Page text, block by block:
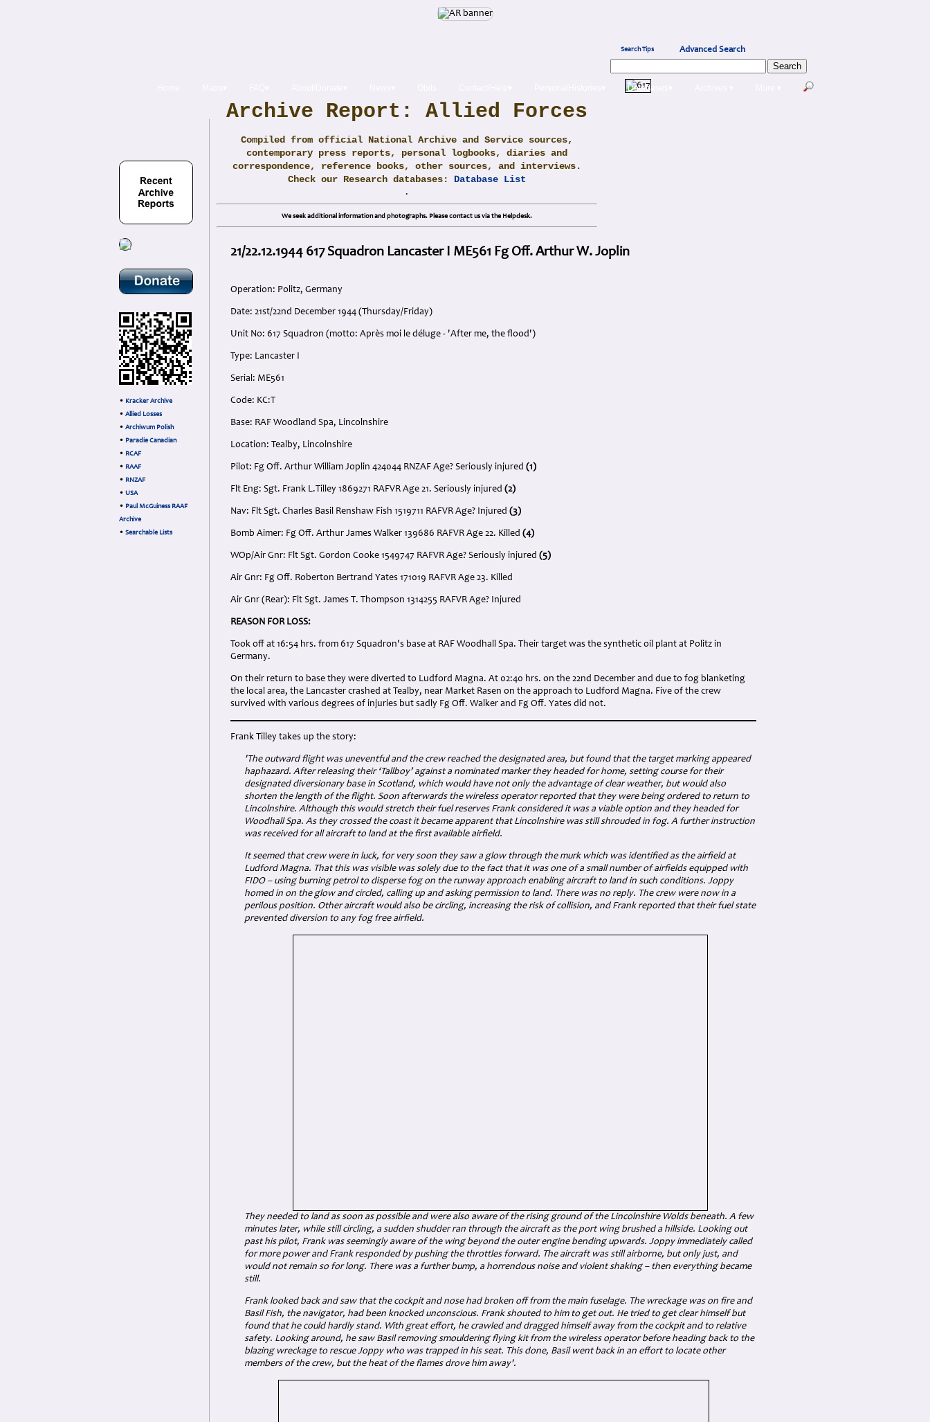
Search Tips Advanced Search
Databases▾
• Kracker Archive
• Allied Losses
• Archiwum Polish
• Paradie Canadian
• RCAF
• RAAF
• RNZAF
• USA
• Paul McGuiness RAAF
Archive
• Searchable Lists
Archive Report: Allied Forces
Compiled from official National Archive and Service sources,
contemporary press reports, personal logbooks, diaries and
correspondence, reference books, other sources, and interviews.
Check our Research databases: Database List
.
We seek additional information and photographs. Please contact us via the Helpdesk.
21/22.12.1944 617 Squadron Lancaster I ME561 Fg Off. Arthur W. Joplin
Operation: Politz, Germany
Date: 21st/22nd December 1944 (Thursday/Friday)
Unit No: 617 Squadron (motto: Après moi le déluge - 'After me, the flood')
Type: Lancaster I
Serial: ME561
Code: KC:T
Base: RAF Woodland Spa, Lincolnshire
Location: Tealby, Lincolnshire
Pilot: Fg Off. Arthur William Joplin 424044 RNZAF Age? Seriously injured (1)
Flt Eng: Sgt. Frank L.Tilley 1869271 RAFVR Age 21. Seriously injured (2)
Nav: Flt Sgt. Charles Basil Renshaw Fish 1519711 RAFVR Age? Injured (3)
Bomb Aimer: Fg Off. Arthur James Walker 139686 RAFVR Age 22. Killed (4)
WOp/Air Gnr: Flt Sgt. Gordon Cooke 1549747 RAFVR Age? Seriously injured (5)
Air Gnr: Fg Off. Roberton Bertrand Yates 171019 RAFVR Age 23. Killed
Air Gnr (Rear): Flt Sgt. James T. Thompson 1314255 RAFVR Age? Injured
REASON FOR LOSS:
Took off at 16:54 hrs. from 617 Squadron's base at RAF Woodhall Spa. Their target was the synthetic oil plant at Politz in
Germany.
On their return to base they were diverted to Ludford Magna. At 02:40 hrs. on the 22nd December and due to fog blanketing
the local area, the Lancaster crashed at Tealby, near Market Rasen on the approach to Ludford Magna. Five of the crew
survived with various degrees of injuries but sadly Fg Off. Walker and Fg Off. Yates did not.
Frank Tilley takes up the story:
'The outward flight was uneventful and the crew reached the designated area, but found that the target marking appeared
haphazard. After releasing their ‘Tallboy’ against a nominated marker they headed for home, setting course for their
designated diversionary base in Scotland, which would have not only the advantage of clear weather, but would also
shorten the length of the flight. Soon afterwards the wireless operator reported that they were being ordered to return to
Lincolnshire. Although this would stretch their fuel reserves Frank considered it was a viable option and they headed for
Woodhall Spa. As they crossed the coast it became apparent that Lincolnshire was still shrouded in fog. A further instruction
was received for all aircraft to land at the first available airfield.
It seemed that crew were in luck, for very soon they saw a glow through the murk which was identified as the airfield at
Ludford Magna. That this was visible was solely due to the fact that it was one of a small number of airfields equipped with
FIDO – using burning petrol to disperse fog on the runway approach enabling aircraft to land in such conditions. Joppy
homed in on the glow and circled, calling up and asking permission to land. There was no reply. The crew were now in a
perilous position. Other aircraft would also be circling, increasing the risk of collision, and Frank reported that their fuel state
prevented diversion to any fog free airfield.
They needed to land as soon as possible and were also aware of the rising ground of the Lincolnshire Wolds beneath. A few
minutes later, while still circling, a sudden shudder ran through the aircraft as the port wing brushed a hillside. Looking out
past his pilot, Frank was seemingly aware of the wing beyond the outer engine bending upwards. Joppy immediately called
for more power and Frank responded by pushing the throttles forward. The aircraft was still airborne, but only just, and
would not remain so for long. There was a further bump, a horrendous noise and violent shaking – then everything became
still.
Frank looked back and saw that the cockpit and nose had broken off from the main fuselage. The wreckage was on fire and
Basil Fish, the navigator, had been knocked unconscious. Frank shouted to him to get out. He tried to get clear himself but
found that he could hardly stand. With great effort, he crawled and dragged himself away from the cockpit and to relative
safety. Looking around, he saw Basil removing smouldering flying kit from the wireless operator before heading back to the
blazing wreckage to rescue Joppy who was trapped in his seat. This done, Basil went back in an effort to locate other
members of the crew, but the heat of the flames drove him away'.